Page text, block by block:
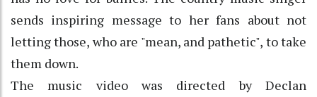
sends inspiring message to her fans about not
letting those, who are "mean, and pathetic", to take
them down.
The music video was directed by Declan